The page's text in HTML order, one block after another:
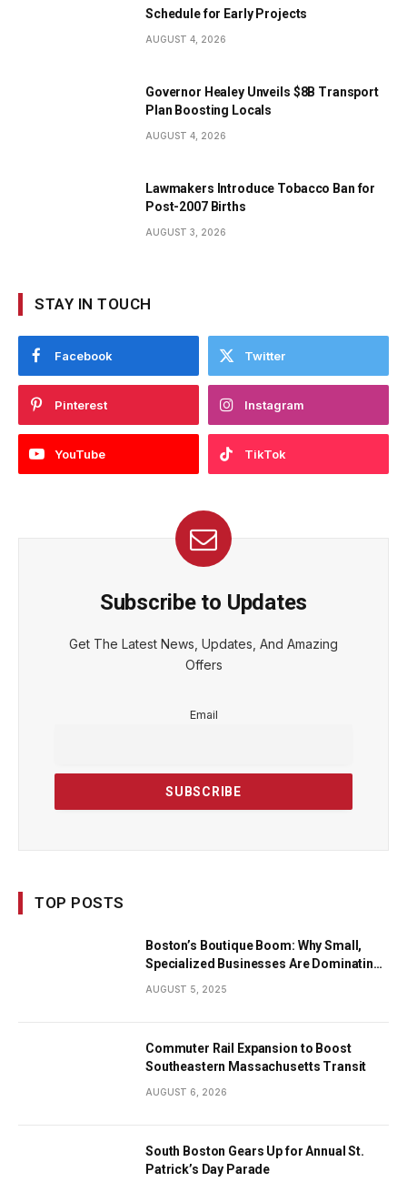
Schedule for Early Projects
AUGUST 4, 2026
Governor Healey Unveils $8B Transport
Plan Boosting Locals
AUGUST 4, 2026
Lawmakers Introduce Tobacco Ban for
Post-2007 Births
AUGUST 3, 2026
STAY IN TOUCH
Facebook Twitter
Pinterest Instagram
YouTube TikTok
Subscribe to Updates
Get The Latest News, Updates, And Amazing
Offers
Email
TOP POSTS
Boston’s Boutique Boom: Why Small,
Specialized Businesses Are Dominating
AUGUST 5, 2025
Commuter Rail Expansion to Boost
Southeastern Massachusetts Transit
AUGUST 6, 2026
South Boston Gears Up for Annual St.
Patrick’s Day Parade